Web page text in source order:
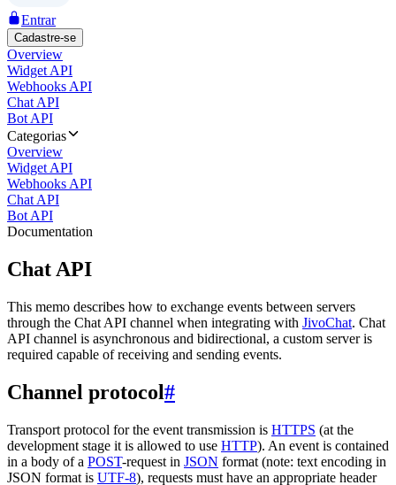
Entrar
Cadastre-se
Overview
Widget API
Webhooks API
Chat API
Bot API
Categorias
Overview
Widget API
Webhooks API
Chat API
Bot API
Documentation
Chat API
This memo describes how to exchange events between servers
through the Chat API channel when integrating with JivoChat. Chat
API channel is asynchronous and bidirectional, a custom server is
required capable of receiving and sending events.
Channel protocol#
Transport protocol for the event transmission is HTTPS (at the
development stage it is allowed to use HTTP). An event is contained
in a body of a POST-request in JSON format (note: text encoding in
JSON format is UTF-8), requests must have an appropriate header